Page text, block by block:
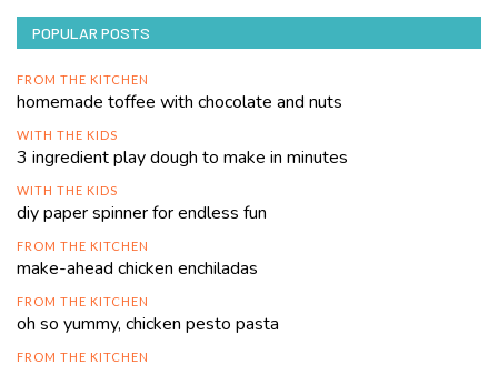
POPULAR POSTS
FROM THE KITCHEN
homemade toffee with chocolate and nuts
WITH THE KIDS
3 ingredient play dough to make in minutes
WITH THE KIDS
diy paper spinner for endless fun
FROM THE KITCHEN
make-ahead chicken enchiladas
FROM THE KITCHEN
oh so yummy, chicken pesto pasta
FROM THE KITCHEN